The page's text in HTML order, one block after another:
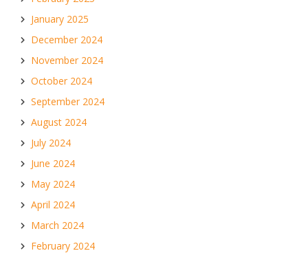
January 2025
December 2024
November 2024
October 2024
September 2024
August 2024
July 2024
June 2024
May 2024
April 2024
March 2024
February 2024